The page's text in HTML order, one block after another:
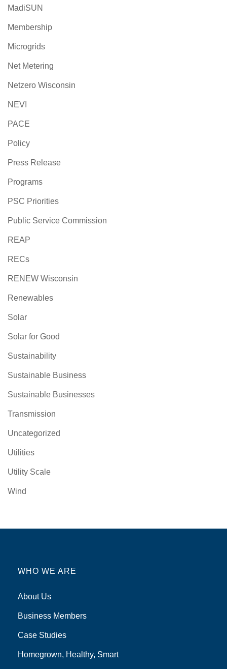
MadiSUN
Membership
Microgrids
Net Metering
Netzero Wisconsin
NEVI
PACE
Policy
Press Release
Programs
PSC Priorities
Public Service Commission
REAP
RECs
RENEW Wisconsin
Renewables
Solar
Solar for Good
Sustainability
Sustainable Business
Sustainable Businesses
Transmission
Uncategorized
Utilities
Utility Scale
Wind
WHO WE ARE
About Us
Business Members
Case Studies
Homegrown, Healthy, Smart